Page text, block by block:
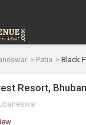
Patia Black
Resort,